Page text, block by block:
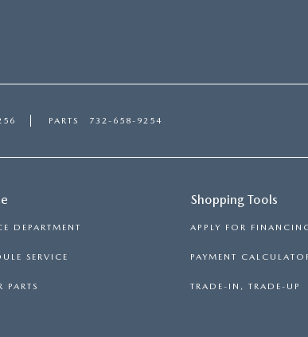
PARTS 732-658-9254
DEPARTMENT
SERVICE
PARTS
Shopping Tools
APPLY FOR
PAYMENT
TRADE-IN, TRADE-UP